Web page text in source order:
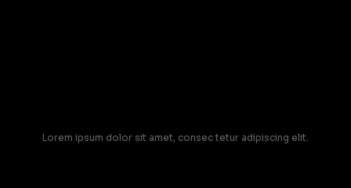
Lorem ipsum dolor sit amet, consec tetur adipiscing elit.